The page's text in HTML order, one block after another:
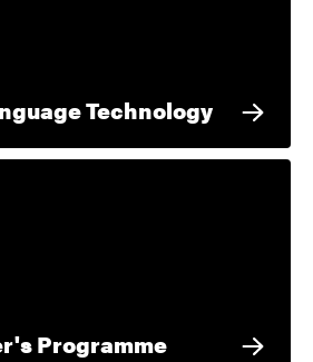
Technology
Programme